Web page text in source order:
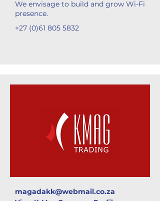
We envisage to build and grow Wi-Fi
presence.
+27 (0)61 805 5832
magadakk@webmail.co.za